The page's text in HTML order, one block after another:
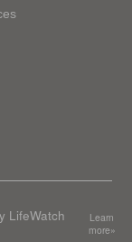
LifeWatch
Learn
more»